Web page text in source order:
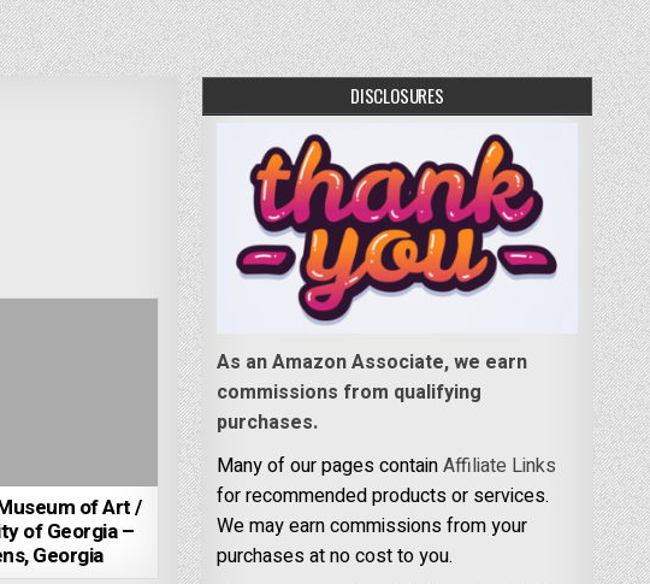
of Art /
of Georgia –
Georgia
DISCLOSURES
As an Amazon Associate, we earn
commissions from qualifying
purchases.
Many of our pages containAffiliate Links
for recommended products or services.
We may earn commissions from your
purchases at no cost to you.